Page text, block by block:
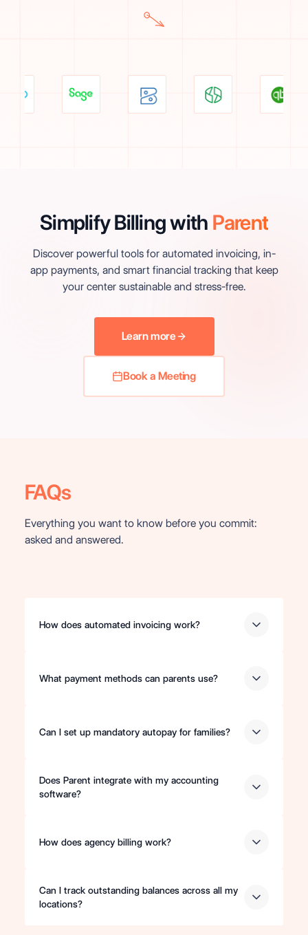
Simplify Billing with Parent
Discover powerful tools for automated invoicing, in-
app payments, and smart financial tracking that keep
your center sustainable and stress-free.
Learn more
Book a Meeting
FAQs
Everything you want to know before you commit:
asked and answered.
How does automated invoicing work?
What payment methods can parents use?
Can I set up mandatory autopay for families?
Does Parent integrate with my accounting
software?
How does agency billing work?
Can I track outstanding balances across all my
locations?